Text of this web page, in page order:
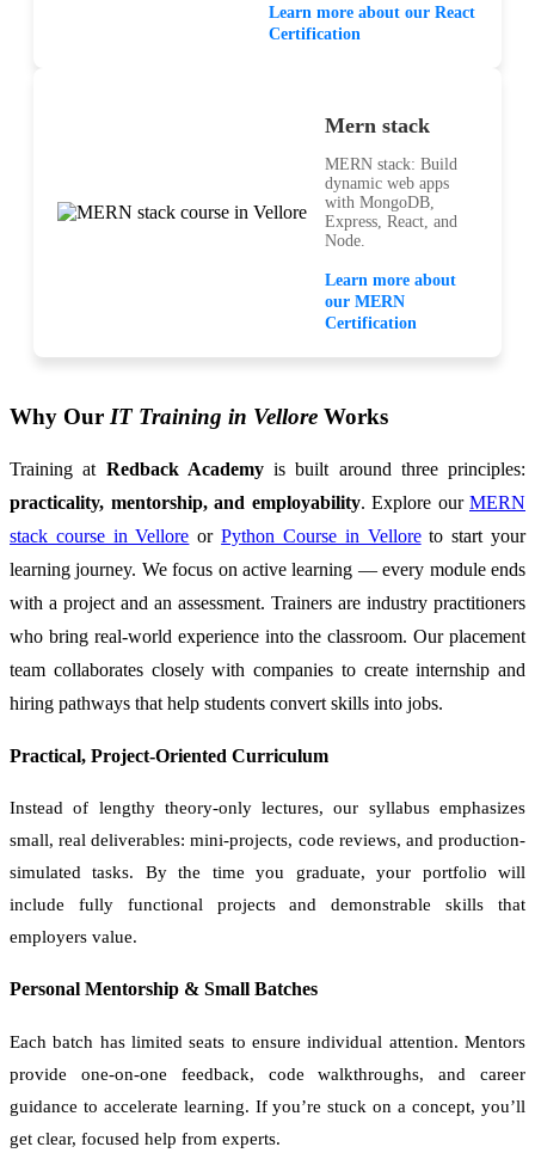
Learn more about our React
Certification
Mern stack
MERN stack: Build
dynamic web apps
with MongoDB,
Express, React, and
Node.
Learn more about
our MERN
Certification
Why Our IT Training in Vellore Works
Training at Redback Academyis built around three principles:
practicality, mentorship, and employability. Explore our MERN
stack course in Vellore orPython Course in Velloreto start your
learning journey. We focus on active learning — every module ends
with a project and an assessment. Trainers are industry practitioners
who bring real-world experience into the classroom. Our placement
team collaborates closely with companies to create internship and
hiring pathways that help students convert skills into jobs.
Practical, Project-Oriented Curriculum
Instead of lengthy theory-only lectures, our syllabus emphasizes
small, real deliverables: mini-projects, code reviews, and production-
simulated tasks. By the time you graduate, your portfolio will
include fully functional projects and demonstrable skills that
employers value.
Personal Mentorship & Small Batches
Each batch has limited seats to ensure individual attention. Mentors
provide one-on-one feedback, code walkthroughs, and career
guidance to accelerate learning. If you’re stuck on a concept, you’ll
get clear, focused help from experts.